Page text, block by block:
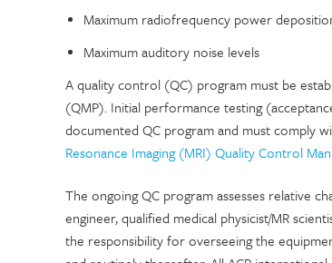
Maximum radiofrequency power
Maximum auditory noise levels
A quality control (QC) program must be
(QMP). Initial performance testing
documented QC program and must comply
Resonance Imaging (MRI) Quality Control
The ongoing QC program assesses relative
engineer, qualified medical physicist/MR
the responsibility for overseeing the